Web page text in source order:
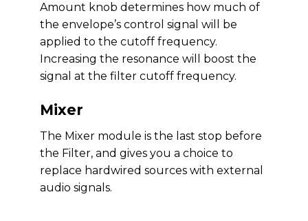
Amount knob determines how much of
the envelope’s control signal will be
applied to the cutoff frequency.
Increasing the resonance will boost the
signal at the filter cutoff frequency.
Mixer
The Mixer module is the last stop before
the Filter, and gives you a choice to
replace hardwired sources with external
audio signals.